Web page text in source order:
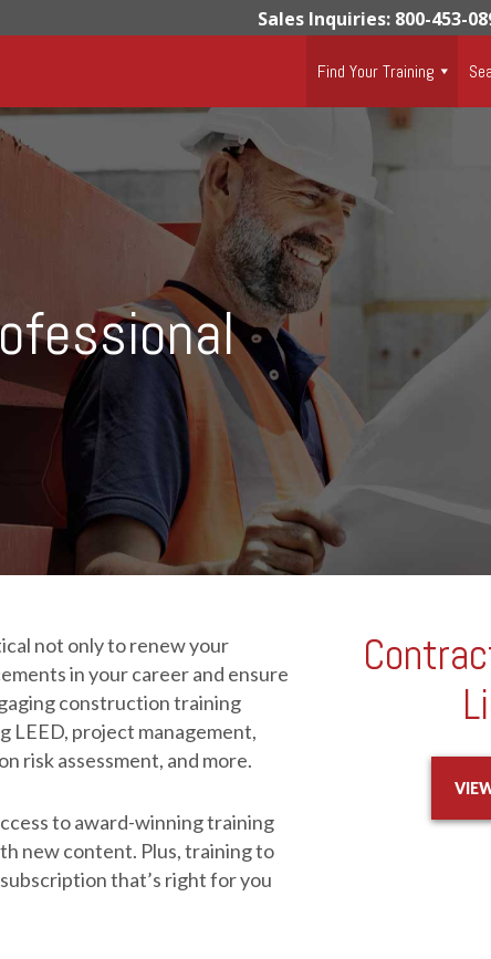
Sales Inquiries: 800-453-
Find Your Training
not only to renew your
in your career and ensure
construction training
LEED, project management,
risk assessment, and more.
to award-winning training
new content. Plus, training to
that’s right for you